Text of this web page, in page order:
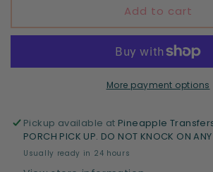
Add to cart
More payment options
Pickup available at Pineapple
PORCH PICK UP. DO NOT KNOCK ON
Usually ready in 24 hours